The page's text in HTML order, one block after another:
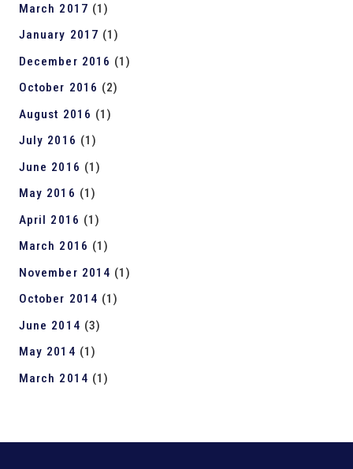
March 2017 (1)
January 2017 (1)
December 2016 (1)
October 2016 (2)
August 2016 (1)
July 2016 (1)
June 2016 (1)
May 2016 (1)
April 2016 (1)
March 2016 (1)
November 2014 (1)
October 2014 (1)
June 2014 (3)
May 2014 (1)
March 2014 (1)